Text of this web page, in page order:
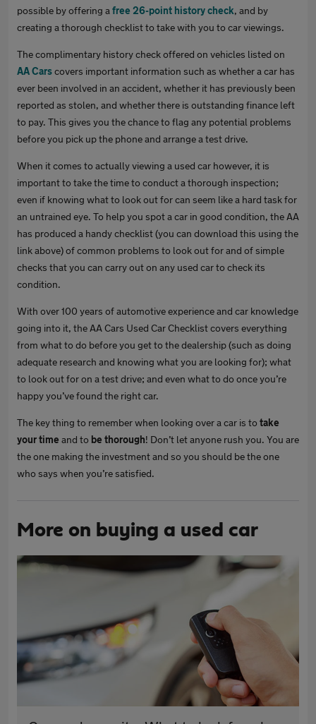
possible by offering a free 26-point history check, and by
creating a thorough checklist to take with you to car viewings.
The complimentary history check offered on vehicles listed on
AA Carscovers important information such as whether a car has
ever been involved in an accident, whether it has previously been
reported as stolen, and whether there is outstanding finance left
to pay. This gives you the chance to flag any potential problems
before you pick up the phone and arrange a test drive.
When it comes to actually viewing a used car however, it is
important to take the time to conduct a thorough inspection;
even if knowing what to look out for can seem like a hard task for
an untrained eye. To help you spot a car in good condition, the AA
has produced a handy checklist (you can download this using the
link above) of common problems to look out for and of simple
checks that you can carry out on any used car to check its
condition.
With over 100 years of automotive experience and car knowledge
going into it, the AA Cars Used Car Checklist covers everything
from what to do before you get to the dealership (such as doing
adequate research and knowing what you are looking for); what
to look out for on a test drive; and even what to do once you’re
happy you’ve found the right car.
The key thing to remember when looking over a car is to take
your time and to be thorough! Don’t let anyone rush you. You are
the one making the investment and so you should be the one
who says when you’re satisfied.
More on buying a used car